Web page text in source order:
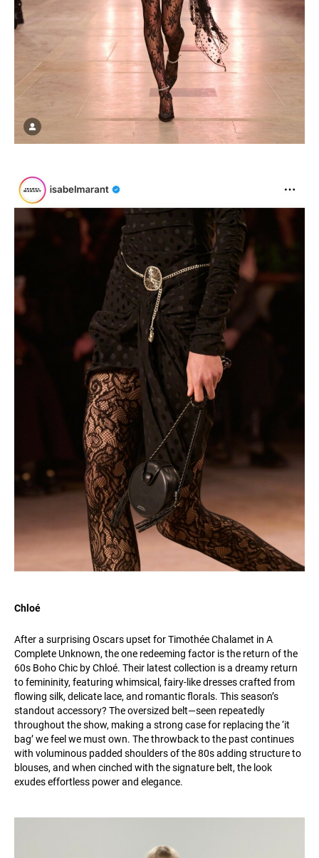
Chloé
After a surprising Oscars upset for Timothée Chalamet in A
Complete Unknown, the one redeeming factor is the return of the
60s Boho Chic by Chloé. Their latest collection is a dreamy return
to femininity, featuring whimsical, fairy-like dresses crafted from
flowing silk, delicate lace, and romantic florals. This season’s
standout accessory? The oversized belt—seen repeatedly
throughout the show, making a strong case for replacing the ‘it
bag’ we feel we must own. The throwback to the past continues
with voluminous padded shoulders of the 80s adding structure to
blouses, and when cinched with the signature belt, the look
exudes effortless power and elegance.